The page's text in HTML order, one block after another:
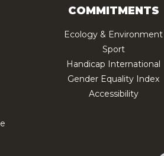
COMMITMENTS
Ecology & Environment
Sport
Handicap International
Gender Equality Index
Accessibility